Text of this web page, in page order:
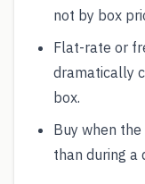
not by box
Flat-rate or
dramatically
box.
Buy when
than during a